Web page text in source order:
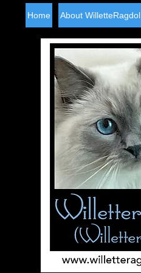
Home About WilletteRagdol